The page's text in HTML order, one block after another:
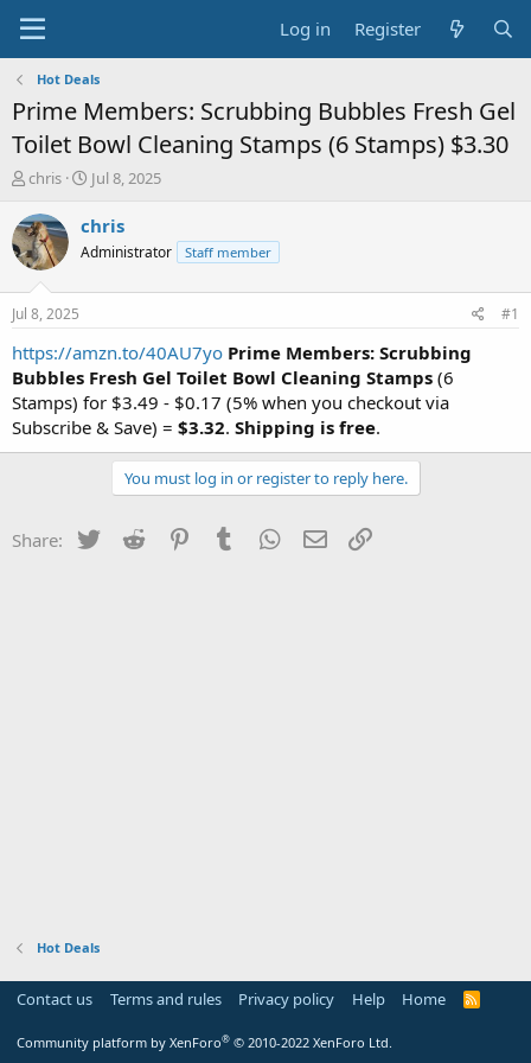
Log in Register
Hot Deals
Prime Members: Scrubbing Bubbles Fresh Gel
Toilet Bowl Cleaning Stamps (6 Stamps) $3.30
T
r
e
a
s
t
a
t
e
r
chris
S
a
t
e
Jul 8, 2025
chris
Administrator Staff member
Jul 8, 2025 #1
https://amzn.to/40AU7yo Prime Members: Scrubbing
Bubbles Fresh Gel Toilet Bowl Cleaning Stamps (6
Stamps) for $3.49 - $0.17 (5% when you checkout via
Subscribe & Save) = $3.32. Shipping is free.
You must log in or register to reply here.
Share: Twitter Reddit PinterestTumblr WhatsApp
Email
Hot Deals
Contact us Terms and rules Privacy policy Help Home
R
Community platform by XenForo® © 2010-2022 XenForo Ltd.